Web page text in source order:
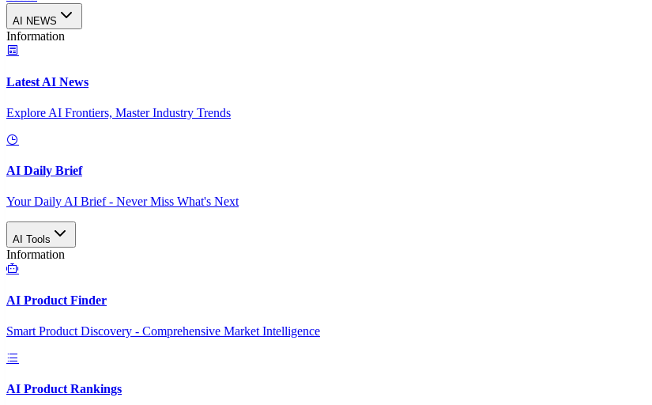
AI NEWS
Information
Latest AI News
Explore AI Frontiers, Master Industry Trends
AI Daily Brief
Your Daily AI Brief - Never Miss What's Next
AI Tools
Information
AI Product Finder
Smart Product Discovery - Comprehensive Market Intelligence
AI Product Rankings